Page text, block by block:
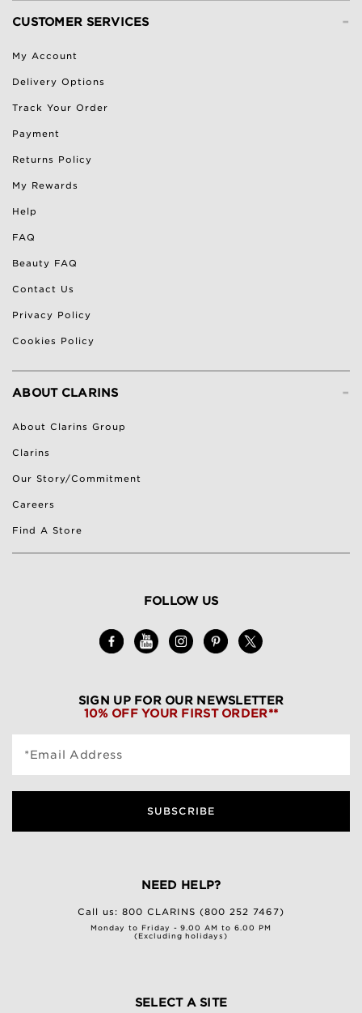
-
CUSTOMER SERVICES
My Account
Delivery Options
Track Your Order
Payment
Returns Policy
My Rewards
Help
FAQ
Beauty FAQ
Contact Us
Privacy Policy
Cookies Policy
-
ABOUT CLARINS
About Clarins Group
Clarins
Our Story/Commitment
Careers
Find A Store
FOLLOW US
SIGN UP FOR OUR NEWSLETTER
10% OFF YOUR FIRST ORDER**
*Email Address
SUBSCRIBE
NEED HELP?
Call us:800 CLARINS (800 252 7467)
Monday to Friday - 9.00 AM to 6.00 PM
(Excluding holidays)
SELECT A SITE